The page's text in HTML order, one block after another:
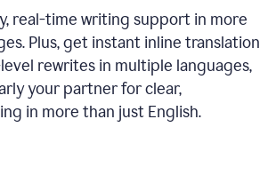
real-time writing support in more
Plus, get instant inline translation
rewrites in multiple languages,
your partner for clear,
in more than just English.